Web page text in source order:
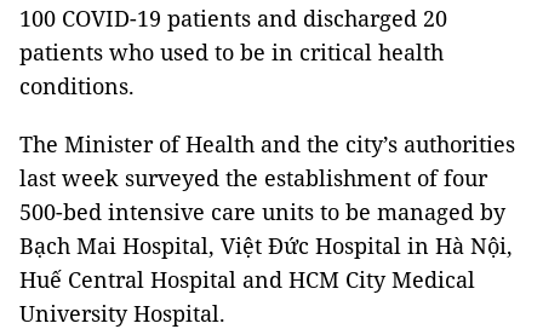
100 COVID-19 patients and discharged 20
patients who used to be in critical health
conditions.
The Minister of Health and the city’s authorities
last week surveyed the establishment of four
500-bed intensive care units to be managed by
Bạch Mai Hospital, Việt Đức Hospital in Hà Nội,
Huế Central Hospital and HCM City Medical
University Hospital.